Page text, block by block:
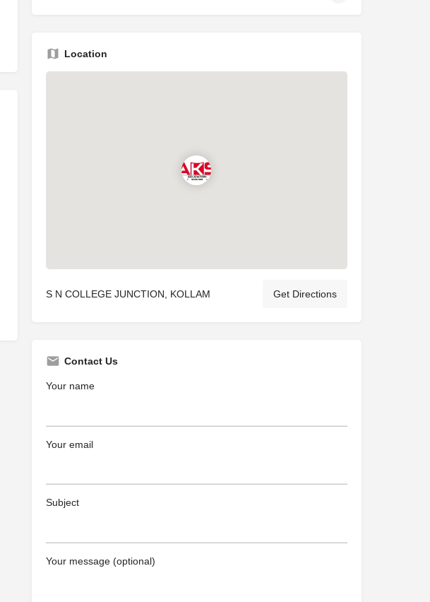
Location
S N COLLEGE JUNCTION, KOLLAM Get Directions
Contact Us
Your name
Your email
Subject
Your message (optional)